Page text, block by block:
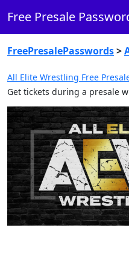
Free Presale
FreePresalePasswords>
All Elite Wrestling Free
Get tickets during a presale